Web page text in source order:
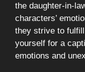
the daughter-in-
characters’
they strive to
yourself for a
emotions and